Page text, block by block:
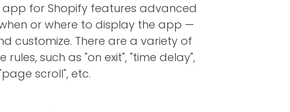
app for Shopify features advanced
or where to display the app —
customize. There are a variety of
such as "on exit", "time delay",
scroll", etc.